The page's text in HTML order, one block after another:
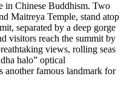
in Chinese Buddhism. Two
Maitreya Temple, stand atop
separated by a deep gorge
visitors reach the summit by
views, rolling seas
halo” optical
another famous landmark for